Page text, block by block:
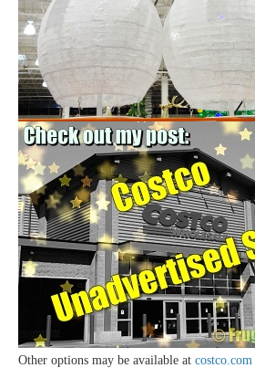
Other options may be available at costco.com